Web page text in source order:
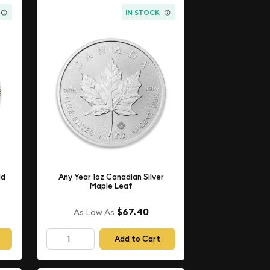
IN STOCK
Any Year 1oz Canadian Silver
Maple Leaf
As Low As $67.40
Add to Cart